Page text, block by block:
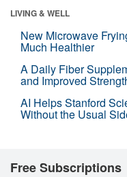
LIVING & WELL
New Microwave
Much Healthier
A Daily Fiber
and Improved
AI Helps Stanford
Without the Usual
Free Subscriptions